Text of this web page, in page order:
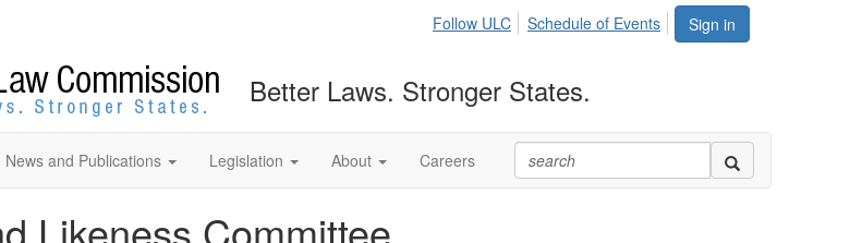
Sign in
Follow ULC Schedule of Events
Better Laws. Stronger States.
News and Publications Legislation About Careers
Likeness Committee